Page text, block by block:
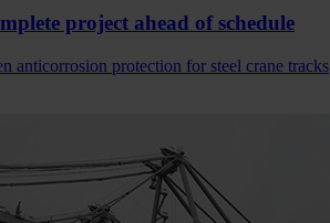
project ahead of schedule
anticorrosion protection for steel crane tracks